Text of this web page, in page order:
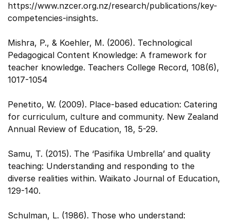
https://www.nzcer.org.nz/research/publications/key-
competencies-insights.
Mishra, P., & Koehler, M. (2006). Technological
Pedagogical Content Knowledge: A framework for
teacher knowledge. Teachers College Record, 108(6),
1017-1054
Penetito, W. (2009). Place-based education: Catering
for curriculum, culture and community. New Zealand
Annual Review of Education, 18, 5-29.
Samu, T. (2015). The ‘Pasifika Umbrella’ and quality
teaching: Understanding and responding to the
diverse realities within. Waikato Journal of Education,
129-140.
Schulman, L. (1986). Those who understand: